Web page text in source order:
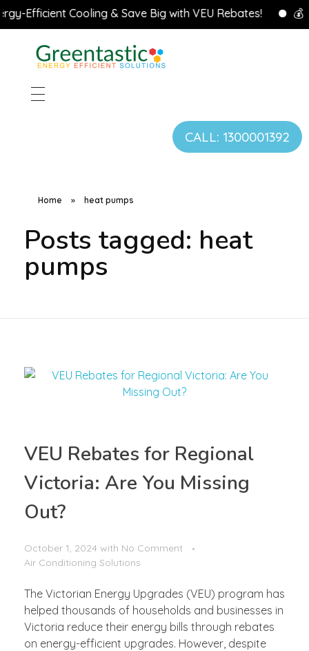
Efficient Cooling & Save Big with VEU Rebates! 💰
CALL: 1300001392
Home » heat pumps
Posts tagged: heat
pumps
VEU Rebates for Regional
Victoria: Are You Missing
Out?
October 1, 2024 with No Comment
Air Conditioning Solutions
The Victorian Energy Upgrades (VEU) program has
helped thousands of households and businesses in
Victoria reduce their energy bills through rebates
on energy-efficient upgrades. However, despite